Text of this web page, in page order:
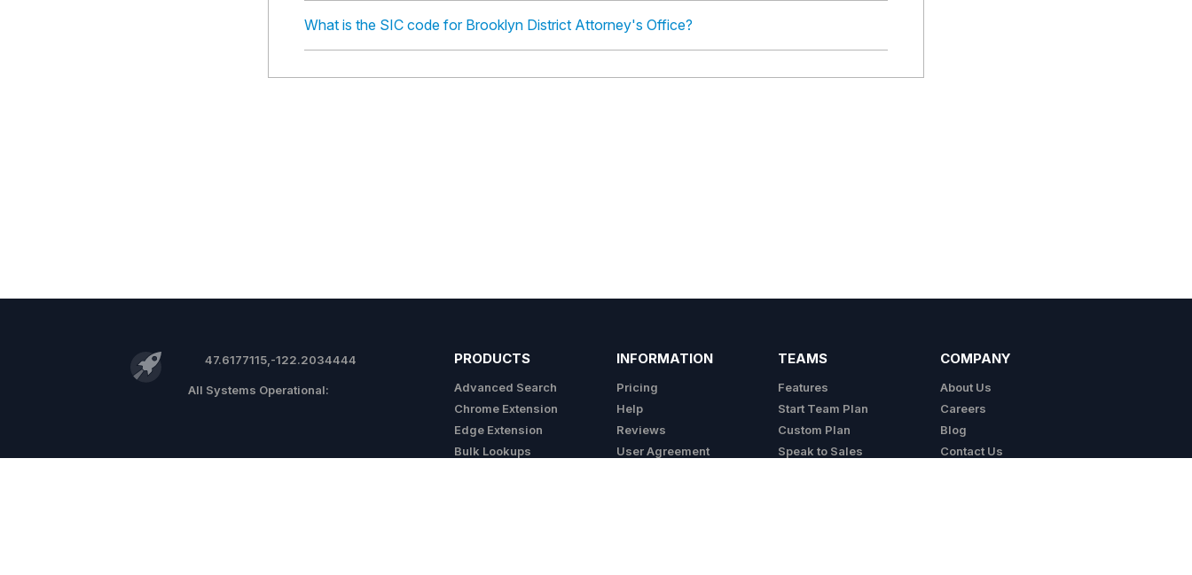
What is the SIC code for Brooklyn District Attorney's Office?
47.6177115,-122.2034444 PRODUCTS
Advanced Search
Chrome Extension
Edge Extension
Bulk Lookups
INFORMATION
Pricing
Help
Reviews
User Agreement
TEAMS
Features
Start Team Plan
Custom Plan
Speak to Sales
COMPANY
About Us
Careers
Blog
Contact Us